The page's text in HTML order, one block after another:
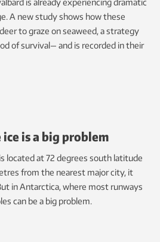
is already experiencing dramatic
A new study shows how these
to graze on seaweed, a strategy
of survival— and is recorded in their
is a big problem
located at 72 degrees south latitude
from the nearest major city, it
in Antarctica, where most runways
can be a big problem.